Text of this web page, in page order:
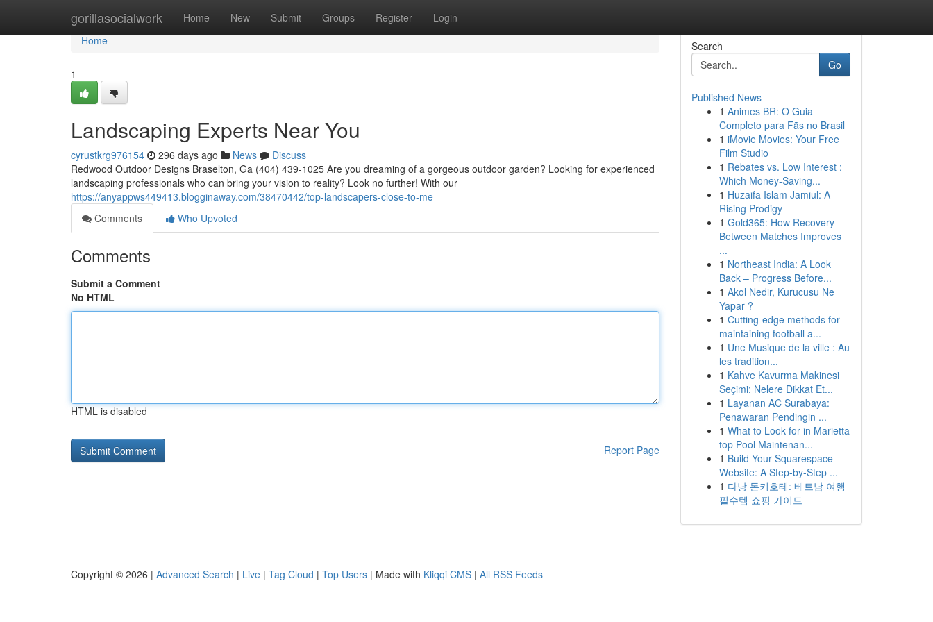
gorillasocialwork Home New Submit Groups Register Login
Home
Home
1
Landscaping Experts Near You
cyrustkrg976154 296 days ago News
Discuss
Redwood Outdoor Designs Braselton, Ga (404) 439-1025 Are you dreaming of a gorgeous outdoor garden? Looking for experienced
landscaping professionals who can bring your vision to reality? Look no further! With our
https://anyappws449413.blogginaway.com/38470442/top-landscapers-close-to-me
Comments
Who Upvoted
Comments
Submit a Comment
No HTML
HTML is disabled
Report Page
Search
Go
Published News
1 Animes BR: O Guia
Completo para Fãs no Brasil
1 iMovie Movies: Your Free
Film Studio
1 Rebates vs. Low Interest :
Which Money-Saving...
1 Huzaifa Islam Jamiul: A
Rising Prodigy
1 Gold365: How Recovery
Between Matches Improves
...
1 Northeast India: A Look
Back – Progress Before...
1 Akol Nedir, Kurucusu Ne
Yapar ?
1 Cutting-edge methods for
maintaining football a...
1 Une Musique de la ville : Au
les tradition...
1 Kahve Kavurma Makinesi
Seçimi: Nelere Dikkat Et...
1 Layanan AC Surabaya:
Penawaran Pendingin ...
1 What to Look for in Marietta
top Pool Maintenan...
1 Build Your Squarespace
Website: A Step-by-Step ...
1 다낭 돈키호테: 베트남 여행
필수템 쇼핑 가이드
Copyright © 2026 | Advanced Search | Live | Tag Cloud | Top Users | Made with Kliqqi CMS | All RSS Feeds